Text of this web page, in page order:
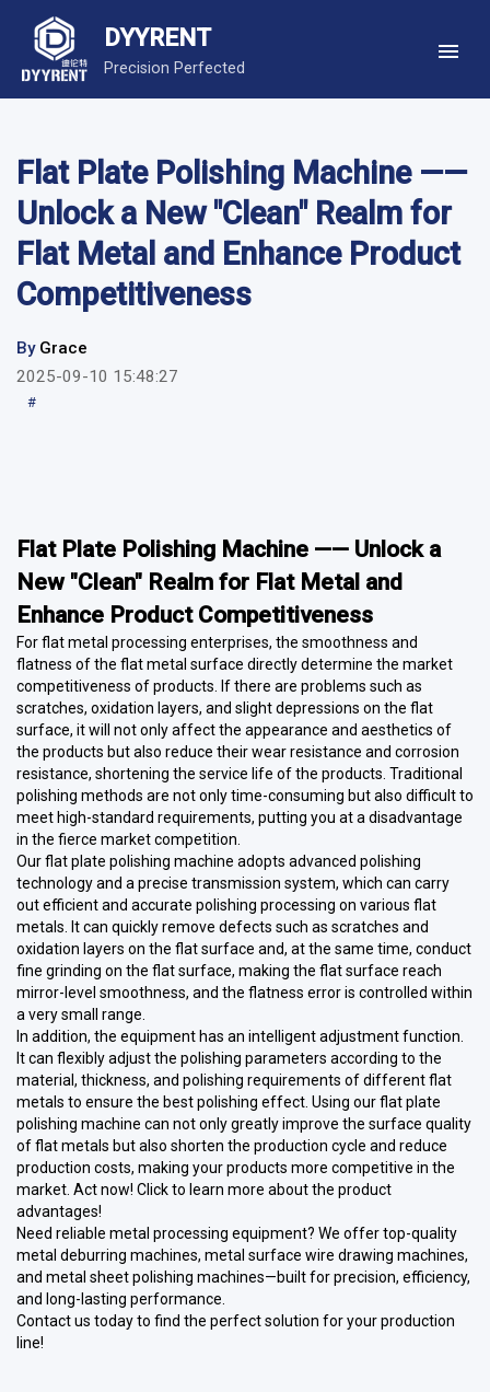
DYYRENT
Precision Perfected
Flat Plate Polishing Machine ——
Unlock a New "Clean" Realm for
Flat Metal and Enhance Product
Competitiveness
By Grace
2025-09-10 15:48:27
#
Flat Plate Polishing Machine —— Unlock a
New "Clean" Realm for Flat Metal and
Enhance Product Competitiveness
For flat metal processing enterprises, the smoothness and
flatness of the flat metal surface directly determine the market
competitiveness of products. If there are problems such as
scratches, oxidation layers, and slight depressions on the flat
surface, it will not only affect the appearance and aesthetics of
the products but also reduce their wear resistance and corrosion
resistance, shortening the service life of the products. Traditional
polishing methods are not only time-consuming but also difficult to
meet high-standard requirements, putting you at a disadvantage
in the fierce market competition.
Our flat plate polishing machine adopts advanced polishing
technology and a precise transmission system, which can carry
out efficient and accurate polishing processing on various flat
metals. It can quickly remove defects such as scratches and
oxidation layers on the flat surface and, at the same time, conduct
fine grinding on the flat surface, making the flat surface reach
mirror-level smoothness, and the flatness error is controlled within
a very small range.
In addition, the equipment has an intelligent adjustment function.
It can flexibly adjust the polishing parameters according to the
material, thickness, and polishing requirements of different flat
metals to ensure the best polishing effect. Using our flat plate
polishing machine can not only greatly improve the surface quality
of flat metals but also shorten the production cycle and reduce
production costs, making your products more competitive in the
market. Act now! Click to learn more about the product
advantages!
Need reliable metal processing equipment? We offer top-quality
metal deburring machines, metal surface wire drawing machines,
and metal sheet polishing machines—built for precision, efficiency,
and long-lasting performance.
Contact us today to find the perfect solution for your production
line!